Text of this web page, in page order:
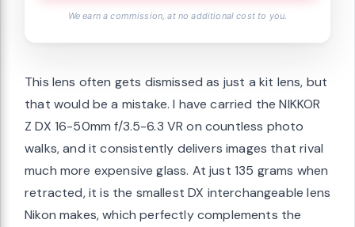
We earn a commission, at no additional cost to you.
This lens often gets dismissed as just a kit lens, but
that would be a mistake. I have carried the NIKKOR
Z DX 16-50mm f/3.5-6.3 VR on countless photo
walks, and it consistently delivers images that rival
much more expensive glass. At just 135 grams when
retracted, it is the smallest DX interchangeable lens
Nikon makes, which perfectly complements the